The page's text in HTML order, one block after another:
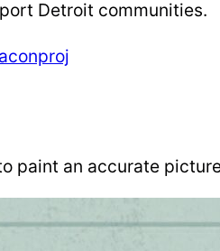
Detroit communities.
paint an accurate